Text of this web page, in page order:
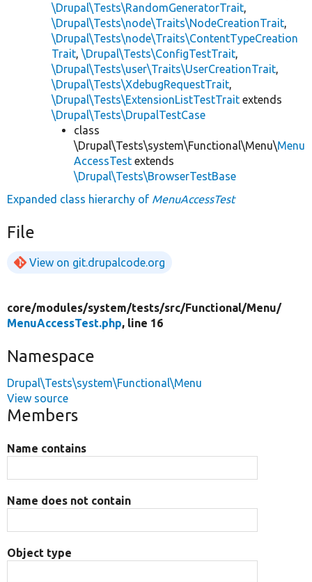
\Drupal\Tests\RandomGeneratorTrait,
\Drupal\Tests\node\Traits\NodeCreationTrait,
\Drupal\Tests\node\Traits\ContentTypeCreation
Trait, \Drupal\Tests\ConfigTestTrait,
\Drupal\Tests\user\Traits\UserCreationTrait,
\Drupal\Tests\XdebugRequestTrait,
\Drupal\Tests\ExtensionListTestTrait extends
\Drupal\Tests\DrupalTestCase
class
\Drupal\Tests\system\Functional\Menu\Menu
AccessTest extends
\Drupal\Tests\BrowserTestBase
Expanded class hierarchy of MenuAccessTest
File
View on git.drupalcode.org
core/modules/system/tests/src/Functional/Menu/
MenuAccessTest.php, line 16
Namespace
Drupal\Tests\system\Functional\Menu
View source
Members
Name contains
Name does not contain
Object type